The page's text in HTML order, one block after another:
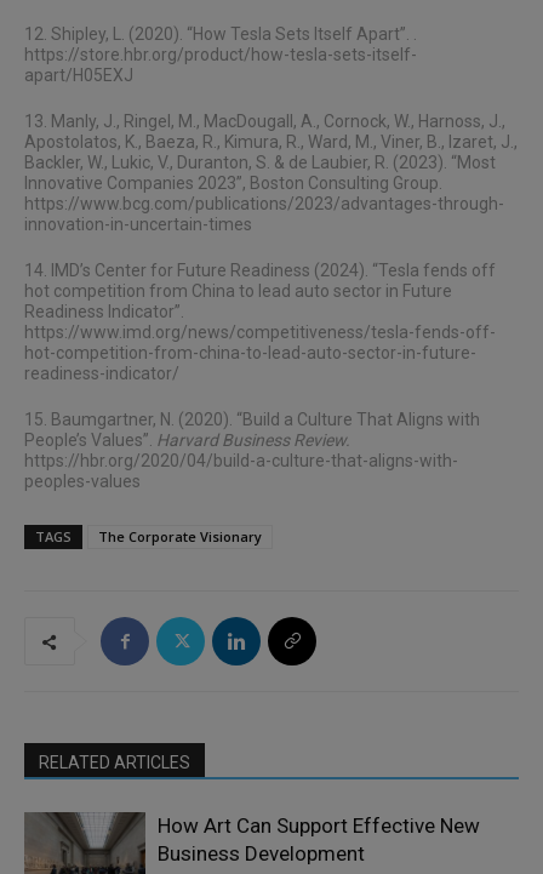
12. Shipley, L. (2020). “How Tesla Sets Itself Apart”. .
https://store.hbr.org/product/how-tesla-sets-itself-
apart/H05EXJ
13. Manly, J., Ringel, M., MacDougall, A., Cornock, W., Harnoss, J.,
Apostolatos, K., Baeza, R., Kimura, R., Ward, M., Viner, B., Izaret, J.,
Backler, W., Lukic, V., Duranton, S. & de Laubier, R. (2023). “Most
Innovative Companies 2023”, Boston Consulting Group.
https://www.bcg.com/publications/2023/advantages-through-
innovation-in-uncertain-times
14. IMD’s Center for Future Readiness (2024). “Tesla fends off
hot competition from China to lead auto sector in Future
Readiness Indicator”.
https://www.imd.org/news/competitiveness/tesla-fends-off-
hot-competition-from-china-to-lead-auto-sector-in-future-
readiness-indicator/
15. Baumgartner, N. (2020). “Build a Culture That Aligns with
People’s Values”. Harvard Business Review.
https://hbr.org/2020/04/build-a-culture-that-aligns-with-
peoples-values
TAGS The Corporate Visionary
RELATED ARTICLES
How Art Can Support Effective New
Business Development